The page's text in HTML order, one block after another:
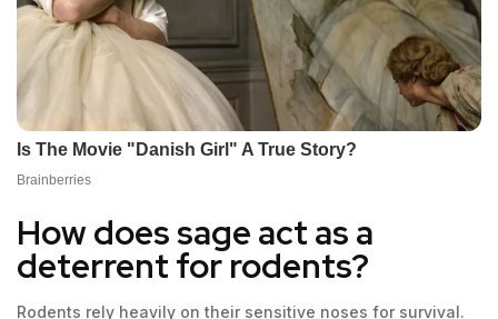
How does sage act as a
deterrent for rodents?
Rodents rely heavily on their sensitive noses for survival.